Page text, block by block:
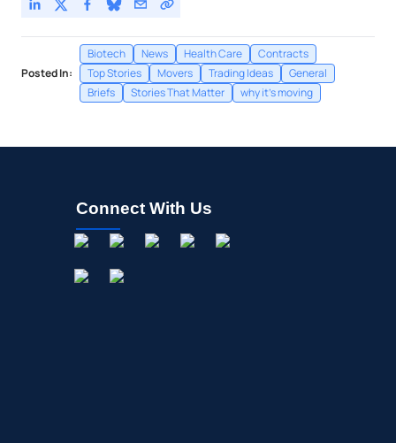
Posted In:
Biotech News Health Care
Contracts
Top Stories
Movers Trading Ideas
General
Briefs
Stories That Matter why it's moving
Connect With Us